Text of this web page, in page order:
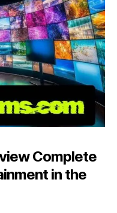
Complete
in the